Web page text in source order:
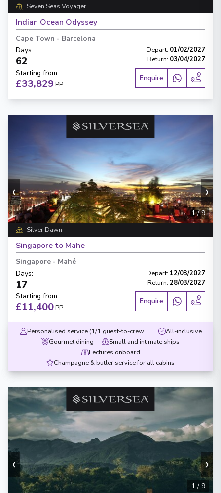
Seven Seas Voyager
Indian Ocean Odyssey
Cape Town - Barcelona
Days:
62
Depart: 01/02/2027
Return: 03/04/2027
Starting from:
£33,829 PP
Enquire
‹ ›
1/9
Silver Dawn
Singapore to Mahe
Singapore - Mahé
Days:
17
Depart: 12/03/2027
Return: 28/03/2027
Starting from:
£11,400PP
Enquire
Personalised service (1/1 guest-to-crew ratio)
All-inclusive
Gourmet dining
Small and intimate ships
Lectures onboard
Champagne & butler service for all cabins
‹ ›
1 / 9